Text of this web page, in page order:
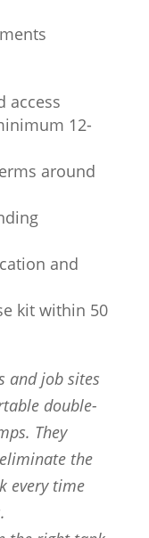
access
12-
around
and
kit within 50
and job sites
double-
They
the
every time